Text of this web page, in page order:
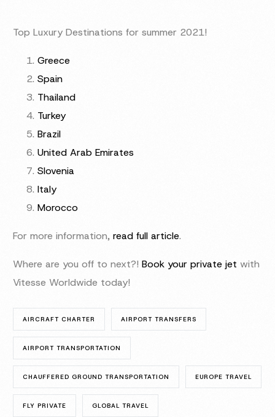
Top Luxury Destinations for summer 2021!
Greece
Spain
Thailand
Turkey
Brazil
United Arab Emirates
Slovenia
Italy
Morocco
For more information,read full article.
Where are you off to next?!Book your private jet with
Vitesse Worldwide today!
AIRCRAFT CHARTER AIRPORT TRANSFERS
AIRPORT TRANSPORTATION
CHAUFFERED GROUND TRANSPORTATION EUROPE TRAVEL
FLY PRIVATE GLOBAL TRAVEL